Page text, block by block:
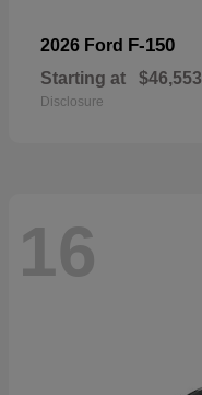
2026 Ford F-150
Starting at $46,553
Disclosure
16